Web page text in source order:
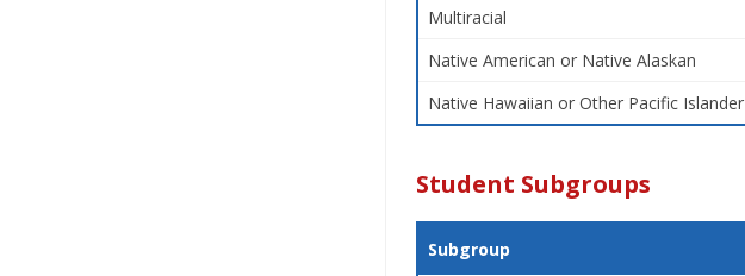
Multiracial
Native American or Native Alaskan
Native Hawaiian or Other Pacific Islander
Student Subgroups
Subgroup